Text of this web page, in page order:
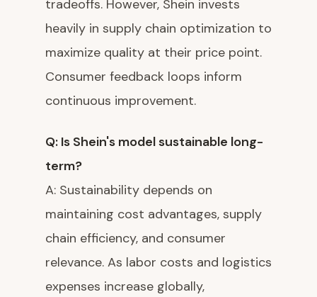
tradeoffs. However, Shein invests
heavily in supply chain optimization to
maximize quality at their price point.
Consumer feedback loops inform
continuous improvement.
Q: Is Shein's model sustainable long-
term?
A: Sustainability depends on
maintaining cost advantages, supply
chain efficiency, and consumer
relevance. As labor costs and logistics
expenses increase globally,